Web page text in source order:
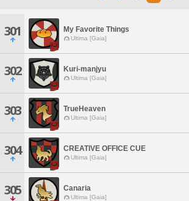
301 My Favorite Things
Ultima [Gaia]
302 Kuri-manjyu
Ultima [Gaia]
303 TrueHeaven
Ultima [Gaia]
304 CREATIVE OFFICE CUE
Ultima [Gaia]
305 Canaria
Ultima [Gaia]